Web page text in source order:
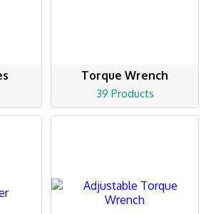
Torque Wrench
39 Products